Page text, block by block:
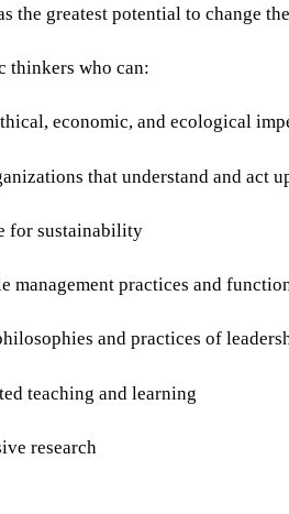
the greatest potential to change
thinkers who can:
economic, and ecological
that understand and act
sustainability
practices and
and practices of
teaching and learning
research